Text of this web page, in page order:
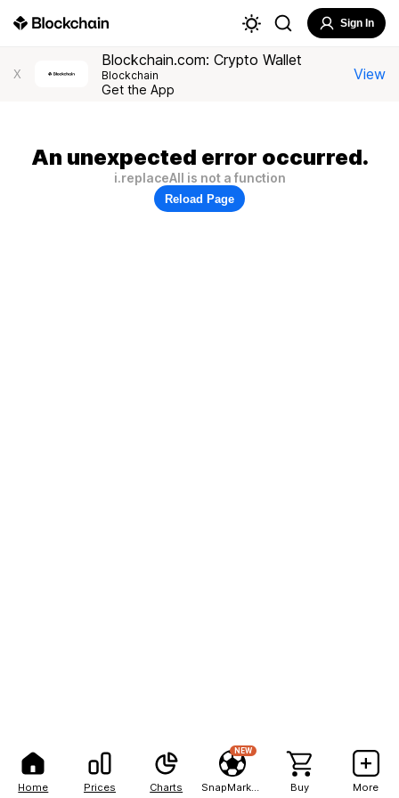
Home Prices Charts
NEW
Buy More
Sign In
X
Blockchain.com: Crypto Wallet
Blockchain
Get the App
View
An unexpected error occurred.
i.replaceAll is not a function
Reload Page